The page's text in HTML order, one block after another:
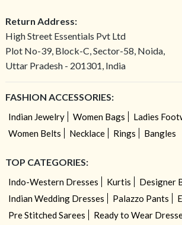
Return Address:
High Street Essentials Pvt Ltd
Plot No-39, Block-C, Sector-58, Noida,
Uttar Pradesh - 201301, India
FASHION ACCESSORIES:
Indian Jewelry Women Bags
Ladies
Women Belts
Necklace Rings Bangles
TOP CATEGORIES:
Indo-Western Dresses Kurtis
Designer
Indian Wedding Dresses
Palazzo Pants
Pre Stitched Sarees
Ready to Wear